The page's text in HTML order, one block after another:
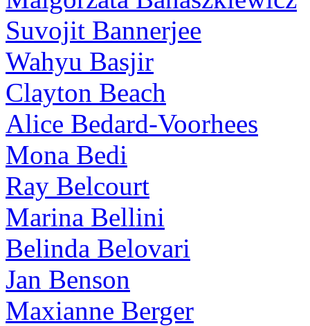
Suvojit Bannerjee
Wahyu Basjir
Clayton Beach
Alice Bedard-Voorhees
Mona Bedi
Ray Belcourt
Marina Bellini
Belinda Belovari
Jan Benson
Maxianne Berger